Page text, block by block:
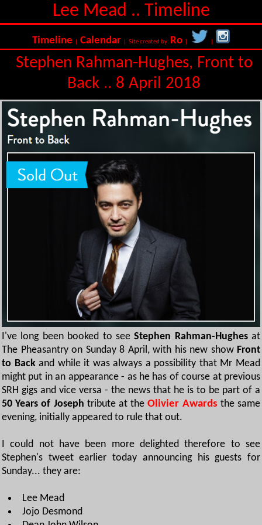
Lee Mead .. Timeline
Timeline Calendar | Site created by: Ro
Stephen Rahman-Hughes, Front to
Back .. 8 April 2018
I've long been booked to seeStephen Rahman-Hughesat
The Pheasantry on Sunday 8 April, with his new show Front
to Backand while it was always a possibility that Mr Mead
might put in an appearance - as he has of course at previous
SRH gigs and vice versa - the news that he is to be part of a
50 Years of Joseph tribute at theOlivier Awards the same
evening, initially appeared to rule that out.
I could not have been more delighted therefore to see
Stephen's tweet earlier today announcing his guests for
Sunday... they are:
Lee Mead
Jojo Desmond